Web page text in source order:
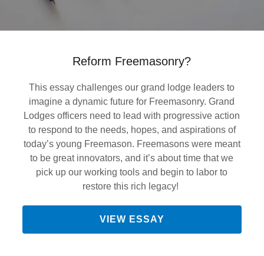
Reform Freemasonry?
This essay challenges our grand lodge leaders to
imagine a dynamic future for Freemasonry. Grand
Lodges officers need to lead with progressive action
to respond to the needs, hopes, and aspirations of
today’s young Freemason. Freemasons were meant
to be great innovators, and it’s about time that we
pick up our working tools and begin to labor to
restore this rich legacy!
VIEW ESSAY